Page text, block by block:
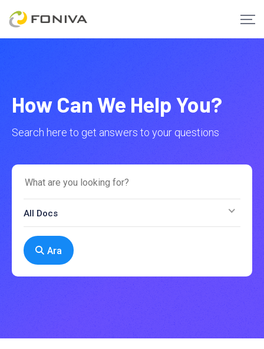
How Can We Help You?
Search here to get answers to your questions
All Docs
Ara